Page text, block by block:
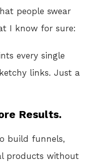
people swear
I know for sure:
every single
links. Just a
Results.
build funnels,
products without